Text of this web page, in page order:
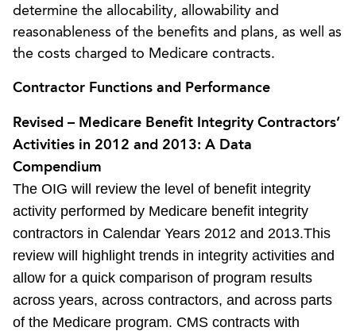
determine the allocability, allowability and
reasonableness of the benefits and plans, as well as
the costs charged to Medicare contracts.
Contractor Functions and Performance
Revised – Medicare Benefit Integrity Contractors’
Activities in 2012 and 2013: A Data
Compendium
The OIG will review the level of benefit integrity
activity performed by Medicare benefit integrity
contractors in Calendar Years 2012 and 2013.This
review will highlight trends in integrity activities and
allow for a quick comparison of program results
across years, across contractors, and across parts
of the Medicare program. CMS contracts with